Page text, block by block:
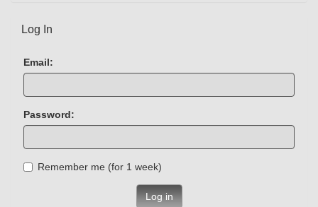
Log In
Email:
Password:
Remember me (for 1 week)
Log in